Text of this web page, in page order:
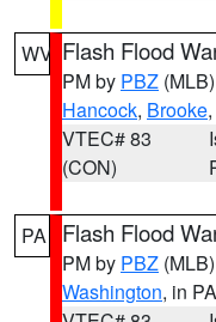
WV Flash Flood
PM by PBZ (MLB)
Hancock, Brooke
VTEC# 83
(CON)
PA Flash Flood
PM by PBZ (MLB)
Washington, in PA